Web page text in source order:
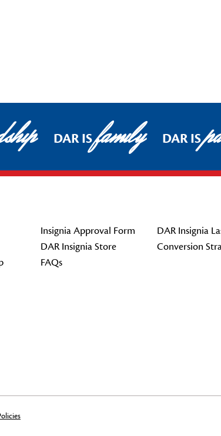
DAR ISfamily DAR IS
Insignia Approval Form
DAR Insignia Store
FAQs
DAR Insignia
Conversion